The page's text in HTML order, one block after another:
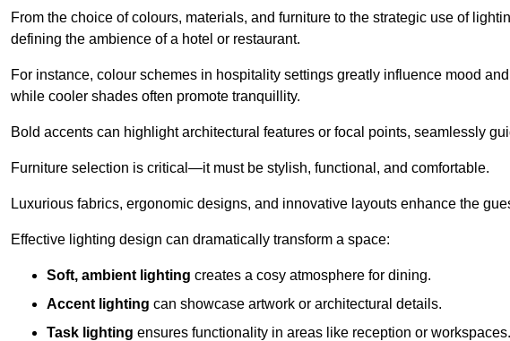
From the choice of colours, materials, and furniture to the strategic use of
defining the ambience of a hotel or restaurant.
For instance, colour schemes in hospitality settings greatly influence mood
while cooler shades often promote tranquillity.
Bold accents can highlight architectural features or focal points, seamlessly
Furniture selection is critical—it must be stylish, functional, and comfortable.
Luxurious fabrics, ergonomic designs, and innovative layouts enhance the
Effective lighting design can dramatically transform a space:
Soft, ambient lighting creates a cosy atmosphere for dining.
Accent lighting can showcase artwork or architectural details.
Task lighting ensures functionality in areas like reception or workspaces.